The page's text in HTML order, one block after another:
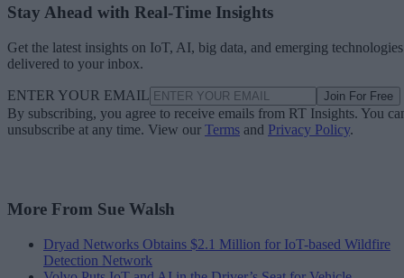
Stay Ahead with Real-Time Insights
Get the latest insights on IoT, AI, big data, and emerging technologies
delivered to your inbox.
ENTER YOUR EMAIL Join For Free
By subscribing, you agree to receive emails from RT Insights. You
unsubscribe at any time. View our Terms and Privacy Policy.
More From Sue Walsh
Dryad Networks Obtains $2.1 Million for IoT-based Wildfire
Detection Network